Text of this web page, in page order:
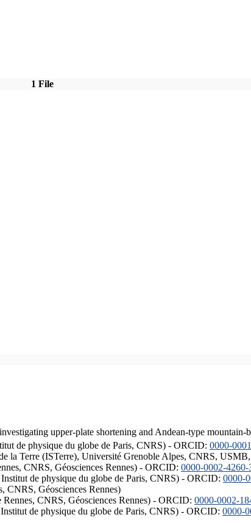
1 File
upper-plate shortening and Andean-type
de physique du globe de Paris, CNRS) - ORCID: 0000-
la Terre (ISTerre), Université Grenoble Alpes, CNRS,
CNRS, Géosciences Rennes) - ORCID: 0000-0002-4260-
de physique du globe de Paris, CNRS) - ORCID: 0000-
CNRS, Géosciences Rennes)
CNRS, Géosciences Rennes) - ORCID: 0000-0002-
de physique du globe de Paris, CNRS) - ORCID: 0000-